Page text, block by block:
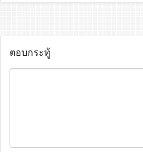
ตอบกระทู้